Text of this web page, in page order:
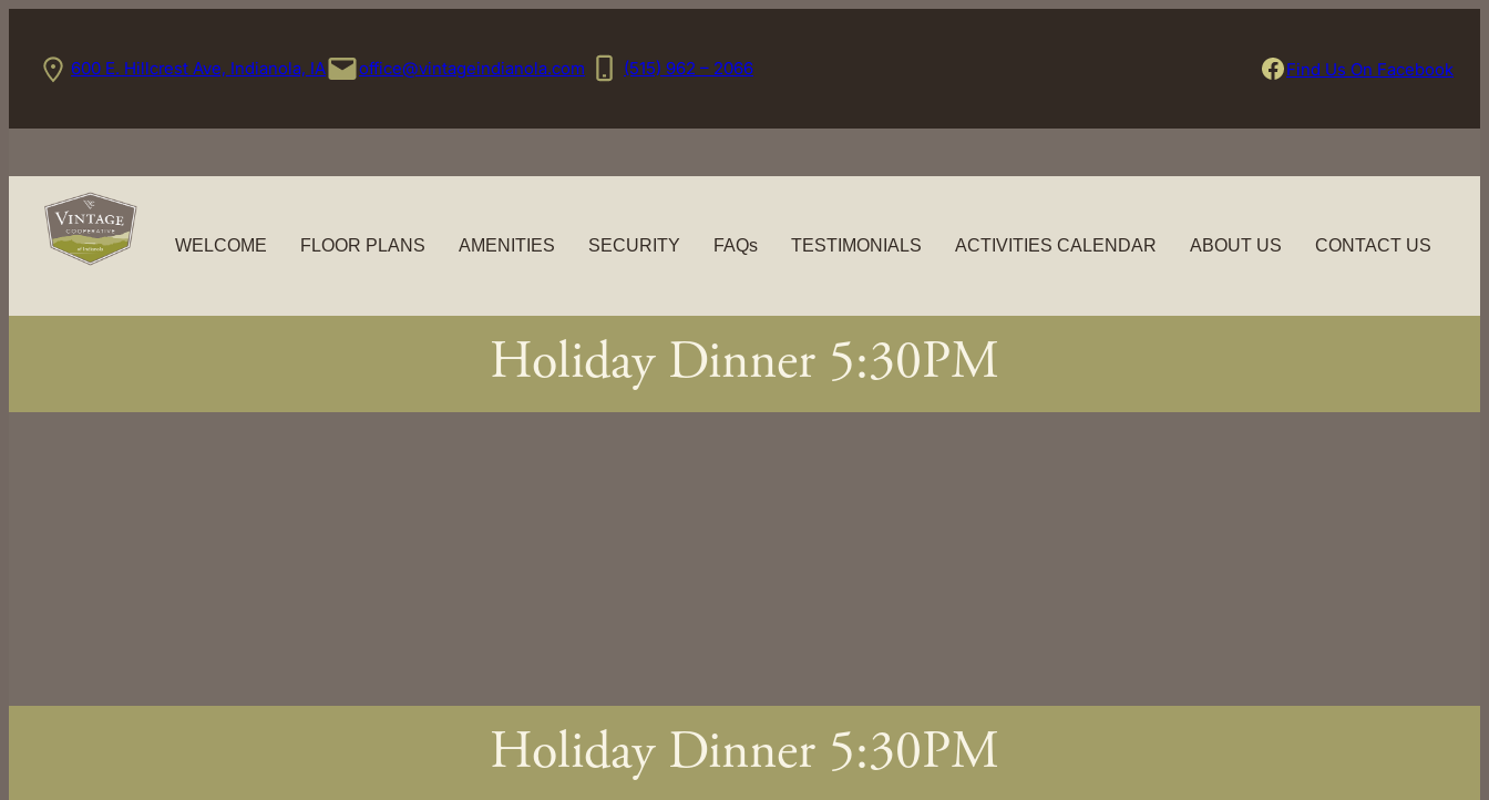
600 E. Hillcrest Ave, Indianola, IA office@vintageindianola.com (515) 962 – 2066 Find Us On Facebook Find Us On Facebook
WELCOME FLOOR PLANS AMENITIES SECURITY FAQs TESTIMONIALS ACTIVITIES CALENDAR ABOUT US CONTACT US
Holiday Dinner 5:30PM
Holiday Dinner 5:30PM